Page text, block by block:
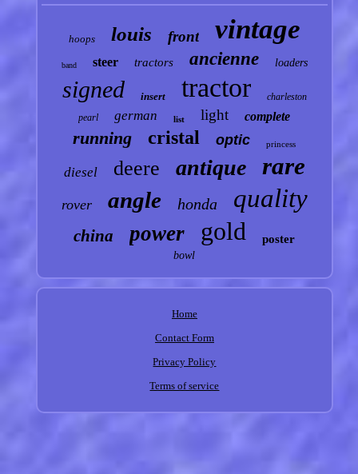
hoops louis front vintage
band steer tractors ancienne loaders
signed insert tractor
charleston
pearl
german list light complete
running cristal optic princess
diesel deere antique rare
rover angle honda quality
china power gold poster
bowl
Home
Contact Form
Privacy Policy
Terms of service